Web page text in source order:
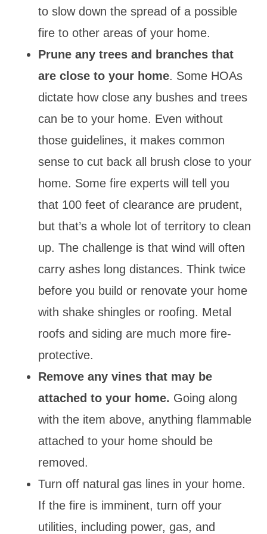
to slow down the spread of a possible
fire to other areas of your home.
Prune any trees and branches that
are close to your home. Some HOAs
dictate how close any bushes and trees
can be to your home. Even without
those guidelines, it makes common
sense to cut back all brush close to your
home. Some fire experts will tell you
that 100 feet of clearance are prudent,
but that’s a whole lot of territory to clean
up. The challenge is that wind will often
carry ashes long distances. Think twice
before you build or renovate your home
with shake shingles or roofing. Metal
roofs and siding are much more fire-
protective.
Remove any vines that may be
attached to your home. Going along
with the item above, anything flammable
attached to your home should be
removed.
Turn off natural gas lines in your home.
If the fire is imminent, turn off your
utilities, including power, gas, and